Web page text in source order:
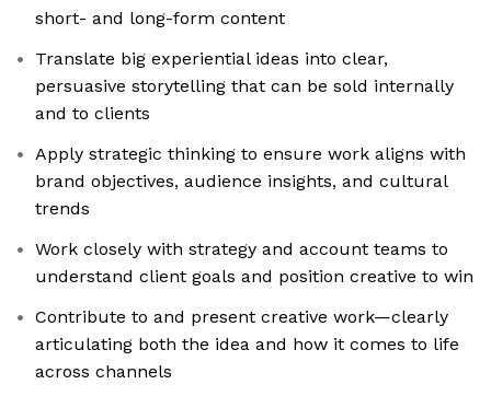
short- and long-form content
Translate big experiential ideas into clear,
persuasive storytelling that can be sold internally
and to clients
Apply strategic thinking to ensure work aligns with
brand objectives, audience insights, and cultural
trends
Work closely with strategy and account teams to
understand client goals and position creative to win
Contribute to and present creative work—clearly
articulating both the idea and how it comes to life
across channels